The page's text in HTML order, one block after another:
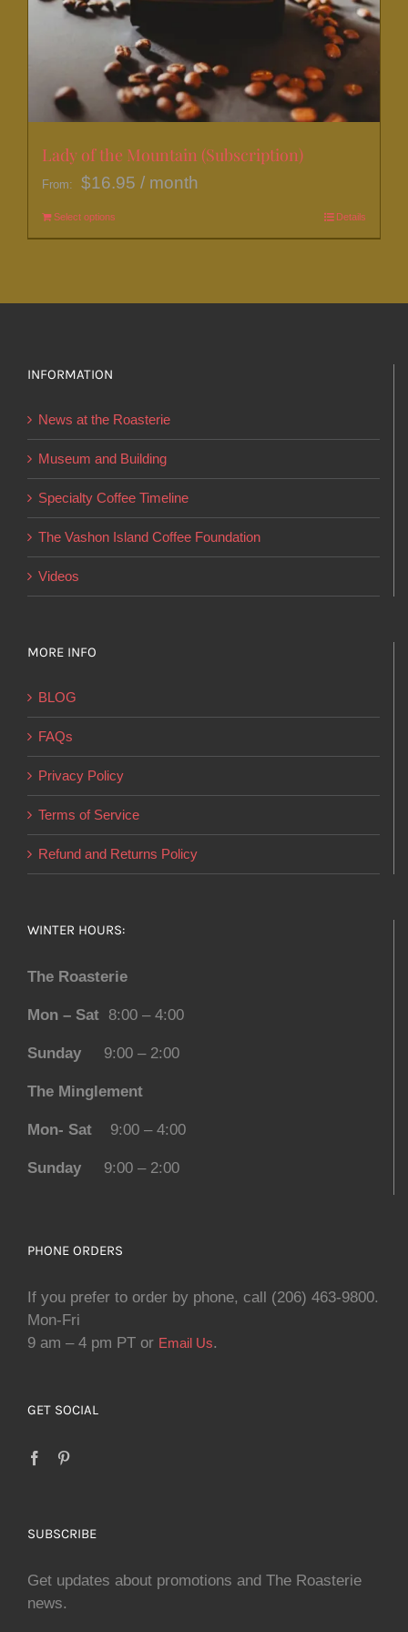
Lady of the Mountain (Subscription)
From: $16.95 / month
Select options
product
be
chosen
on
the
page
Details
INFORMATION
News at the Roasterie
Museum and Building
Specialty Coffee Timeline
The Vashon Island Coffee Foundation
Videos
MORE INFO
BLOG
FAQs
Privacy Policy
Terms of Service
Refund and Returns Policy
WINTER HOURS:
The Roasterie
Mon – Sat 8:00 – 4:00
Sunday 9:00 – 2:00
The Minglement
Mon- Sat 9:00 – 4:00
Sunday 9:00 – 2:00
PHONE ORDERS
If you prefer to order by phone, call (206) 463-9800.
Mon-Fri
9 am – 4 pm PT or Email Us.
GET SOCIAL
SUBSCRIBE
Get updates about promotions and The Roasterie
news.